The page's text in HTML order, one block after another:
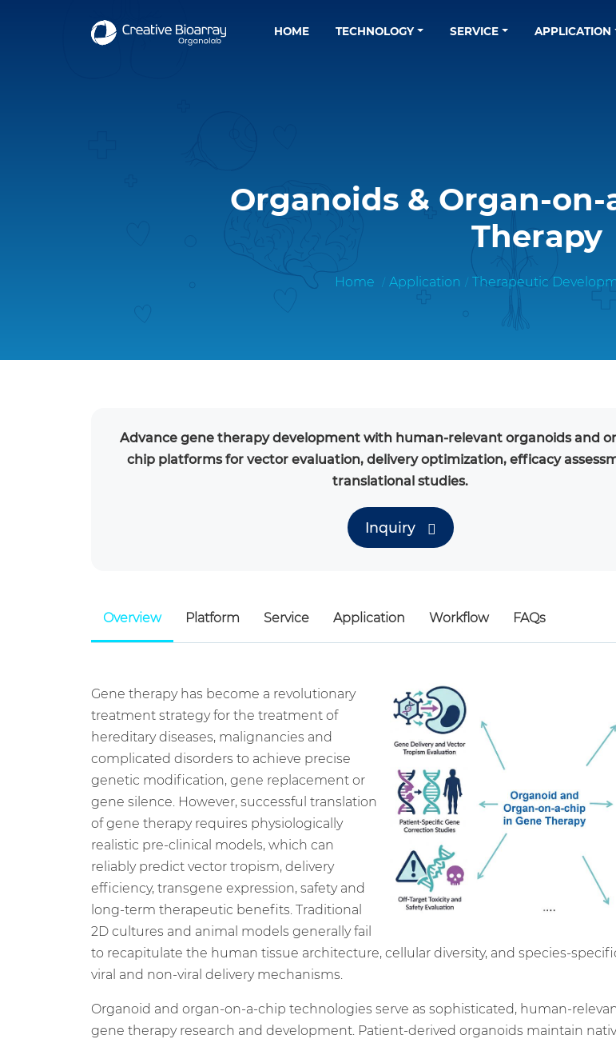
HOME TECHNOLOGY SERVICE APPLICATION
Organoids & Organ-on-
Therapy
Home Application Therapeutic
Advance gene therapy development with human-relevant organoids and
chip platforms for vector evaluation, delivery optimization, efficacy
translational studies.
Inquiry
Overview Platform Service Application Workflow FAQs
Gene therapy has become a revolutionary
treatment strategy for the treatment of
hereditary diseases, malignancies and
complicated disorders to achieve precise
genetic modification, gene replacement or
gene silence. However, successful translation
of gene therapy requires physiologically
realistic pre-clinical models, which can
reliably predict vector tropism, delivery
efficiency, transgene expression, safety and
long-term therapeutic benefits. Traditional
2D cultures and animal models generally fail
to recapitulate the human tissue architecture, cellular diversity, and species-
viral and non-viral delivery mechanisms.
Organoid and organ-on-a-chip technologies serve as sophisticated, human-
gene therapy research and development. Patient-derived organoids maintain